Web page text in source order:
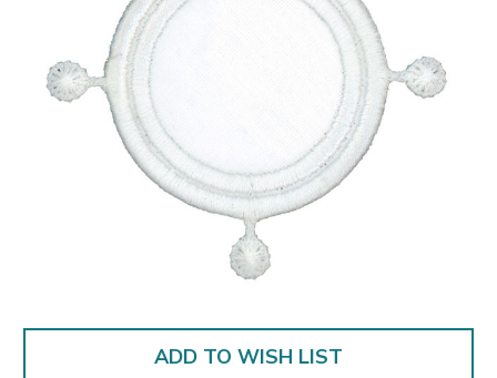
ADD TO WISH LIST